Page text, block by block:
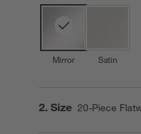
Mirror Satin
Step
2. Size 20-Piece